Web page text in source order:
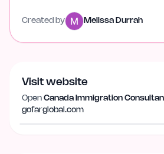
Created by Melissa Durrah
Visit website
Open Canada Immigration
gofarglobal.com
gofarglobal.com